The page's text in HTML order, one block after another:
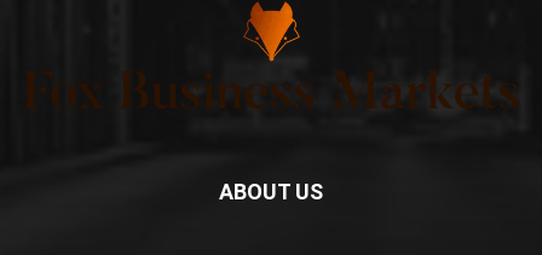
ABOUT US